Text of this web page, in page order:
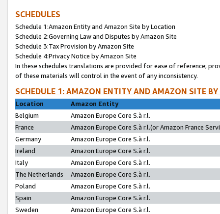
SCHEDULES
Schedule 1:Amazon Entity and Amazon Site by Location
Schedule 2:Governing Law and Disputes by Amazon Site
Schedule 3:Tax Provision by Amazon Site
Schedule 4:Privacy Notice by Amazon Site
In these schedules translations are provided for ease of reference;
of these materials will control in the event of any inconsistency.
SCHEDULE 1: AMAZON ENTITY AND AMAZON SITE
Location
Amazon Entity
Belgium
Amazon Europe Core S.à r.l.
France
Amazon Europe Core S.à r.l.(or Amazon France
Germany
Amazon Europe Core S.à r.l.
Ireland
Amazon Europe Core S.à r.l.
Italy
Amazon Europe Core S.à r.l.
The Netherlands
Amazon Europe Core S.à r.l.
Poland
Amazon Europe Core S.à r.l.
Spain
Amazon Europe Core S.à r.l.
Sweden
Amazon Europe Core S.à r.l.